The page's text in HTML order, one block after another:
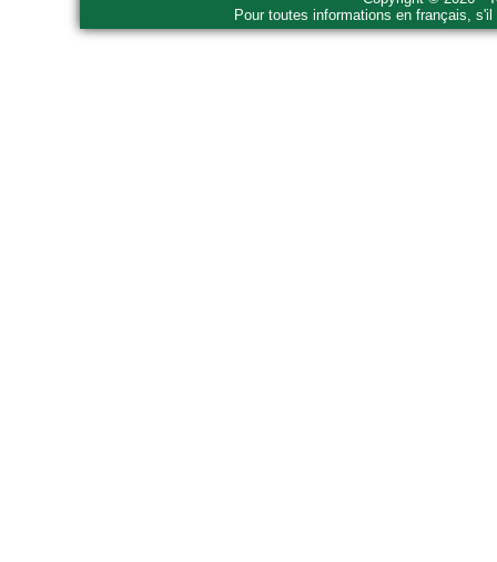
Pour toutes informations en français,